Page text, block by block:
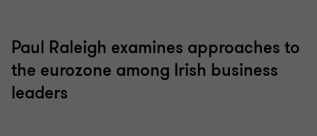
Paul Raleigh examines approaches to
the eurozone among Irish business
leaders